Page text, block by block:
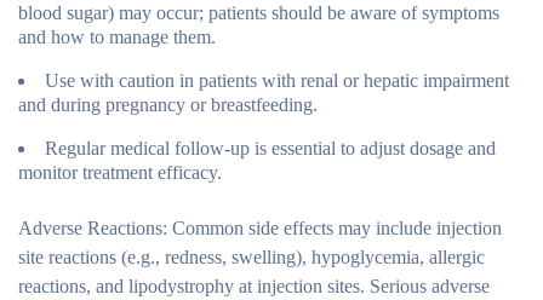
blood sugar) may occur; patients should be aware of symptoms
and how to manage them.
Use with caution in patients with renal or hepatic impairment
and during pregnancy or breastfeeding.
Regular medical follow-up is essential to adjust dosage and
monitor treatment efficacy.
Adverse Reactions: Common side effects may include injection
site reactions (e.g., redness, swelling), hypoglycemia, allergic
reactions, and lipodystrophy at injection sites. Serious adverse